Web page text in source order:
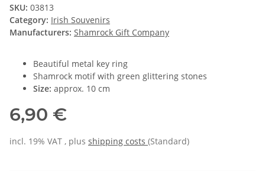
SKU: 03813
Category: Irish Souvenirs
Manufacturers: Shamrock Gift Company
Beautiful metal key ring
Shamrock motif with green glittering stones
Size: approx. 10 cm
6,90 €
incl. 19% VAT , plus shipping costs (Standard)